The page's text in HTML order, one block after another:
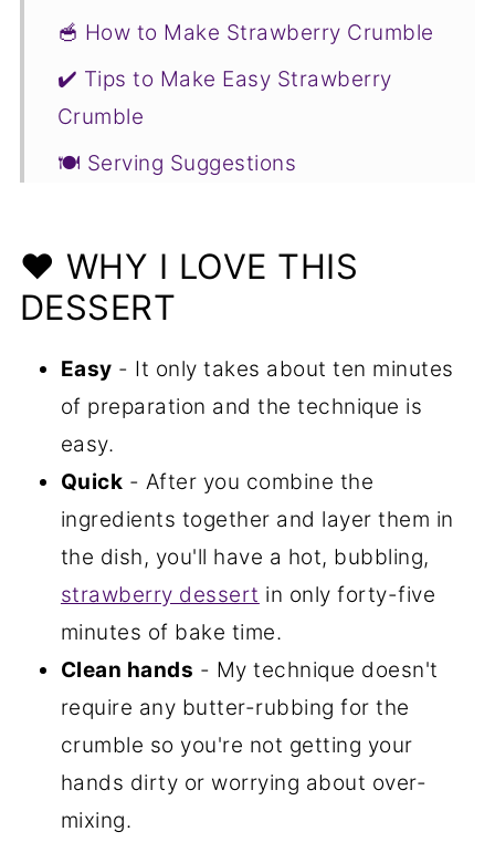
🥣 How to Make Strawberry Crumble
✔️ Tips to Make Easy Strawberry
Crumble
🍽️ Serving Suggestions
🍓 More Strawberry Recipes You Will
Love
❤️ WHY I LOVE THIS
DESSERT
Easy - It only takes about ten minutes
of preparation and the technique is
easy.
Quick - After you combine the
ingredients together and layer them in
the dish, you'll have a hot, bubbling,
strawberry dessert in only forty-five
minutes of bake time.
Clean hands - My technique doesn't
require any butter-rubbing for the
crumble so you're not getting your
hands dirty or worrying about over-
mixing.